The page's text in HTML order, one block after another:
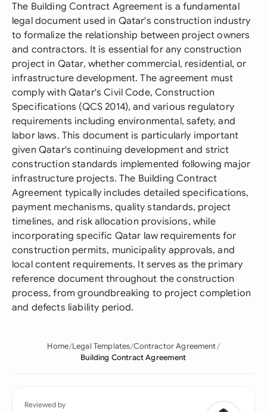
The Building Contract Agreement is a fundamental
legal document used in Qatar's construction industry
to formalize the relationship between project owners
and contractors. It is essential for any construction
project in Qatar, whether commercial, residential, or
infrastructure development. The agreement must
comply with Qatar's Civil Code, Construction
Specifications (QCS 2014), and various regulatory
requirements including environmental, safety, and
labor laws. This document is particularly important
given Qatar's continuing development and strict
construction standards implemented following major
infrastructure projects. The Building Contract
Agreement typically includes detailed specifications,
payment mechanisms, quality standards, project
timelines, and risk allocation provisions, while
incorporating specific Qatar law requirements for
construction permits, municipality approvals, and
local content requirements. It serves as the primary
reference document throughout the construction
process, from groundbreaking to project completion
and defects liability period.
Home Legal Templates Contractor Agreement
Building Contract Agreement
Reviewed by